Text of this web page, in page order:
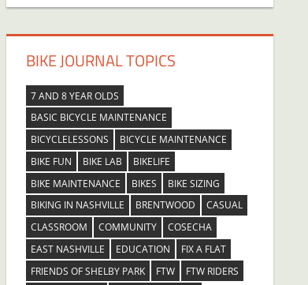
BIKE JOURNAL TOPICS
7 AND 8 YEAR OLDS
BASIC BICYCLE MAINTENANCE
BICYCLELESSONS
BICYCLE MAINTENANCE
BIKE FUN
BIKE LAB
BIKELIFE
BIKE MAINTENANCE
BIKES
BIKE SIZING
BIKING IN NASHVILLE
BRENTWOOD
CASUAL
CLASSROOM
COMMUNITY
COSECHA
EAST NASHVILLE
EDUCATION
FIX A FLAT
FRIENDS OF SHELBY PARK
FTW
FTW RIDERS